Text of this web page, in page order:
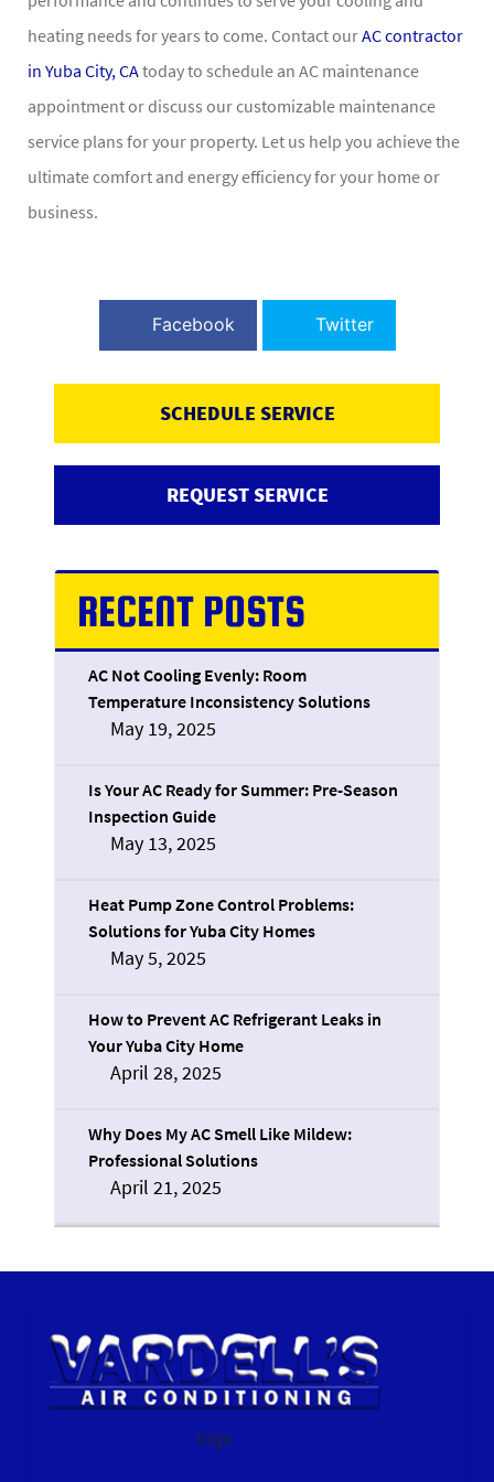
heating needs for years to come. Contact ourAC contractor
in Yuba City, CAtoday to schedule an AC maintenance
appointment or discuss our customizable maintenance
service plans for your property. Let us help you achieve the
ultimate comfort and energy efficiency for your home or
business.
Facebook Twitter
SCHEDULE SERVICE
REQUEST SERVICE
RECENT POSTS
AC Not Cooling Evenly: Room
Temperature Inconsistency Solutions
May 19, 2025
Is Your AC Ready for Summer: Pre-Season
Inspection Guide
May 13, 2025
Heat Pump Zone Control Problems:
Solutions for Yuba City Homes
May 5, 2025
How to Prevent AC Refrigerant Leaks in
Your Yuba City Home
April 28, 2025
Why Does My AC Smell Like Mildew:
Professional Solutions
April 21, 2025
logo